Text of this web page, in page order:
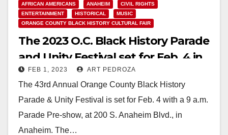
AFRICAN AMERICANS ANAHEIM
CIVIL RIGHTS
ENTERTAINMENT
HISTORICAL
MUSIC
ORANGE COUNTY BLACK HISTORY CULTURAL FAIR
The 2023 O.C. Black History Parade
and Unity Festival set for Feb. 4 in
Anaheim
FEB 1, 2023 ART PEDROZA
The 43rd Annual Orange County Black History
Parade & Unity Festival is set for Feb. 4 with a 9 a.m.
Parade Pre-show, at 200 S. Anaheim Blvd., in
Anaheim. The…